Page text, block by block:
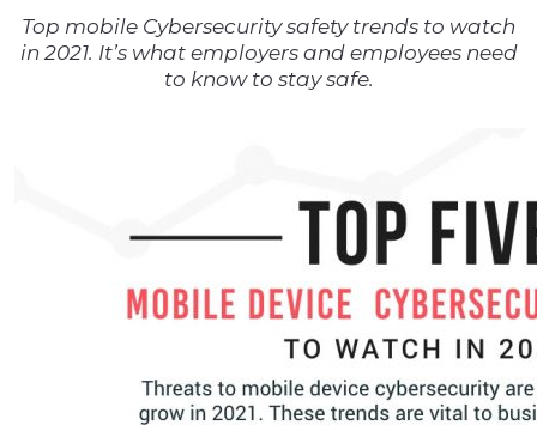
Top mobile Cybersecurity safety trends to watch
in 2021. It’s what employers and employees need
to know to stay safe.